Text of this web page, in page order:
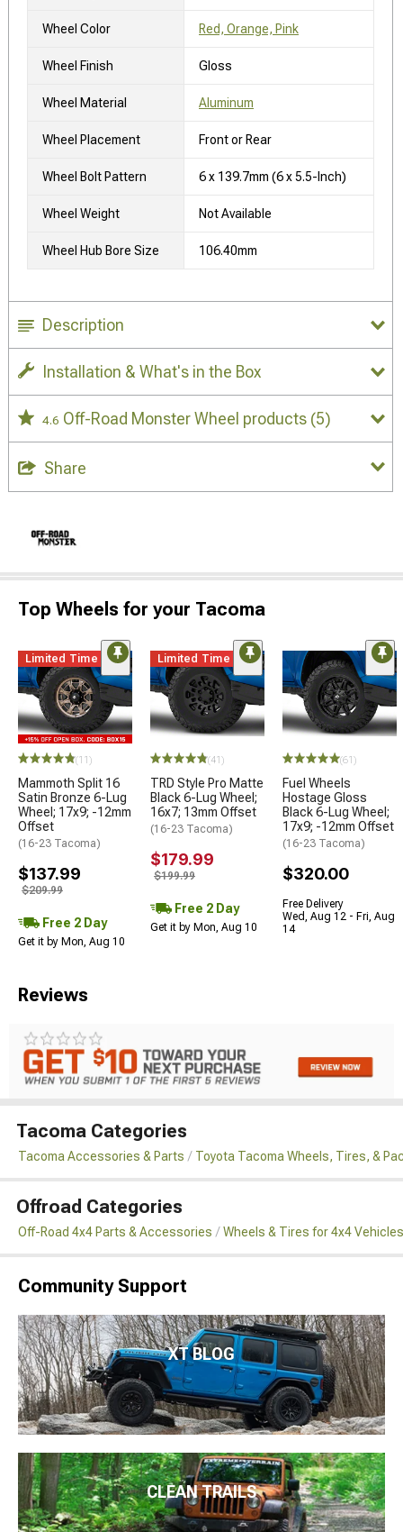
Wheel Color Red, Orange, Pink
Wheel Finish Gloss
Wheel Material Aluminum
Wheel Placement Front or Rear
Wheel Bolt Pattern 6 x 139.7mm (6 x 5.5-Inch)
Wheel Weight Not Available
Wheel Hub Bore Size 106.40mm
Description
Installation & What's in the Box
4.6 Off-Road Monster Wheel products (5)
Share
Top Wheels for your Tacoma
Limited Time
(11)
Mammoth Split 16
Satin Bronze 6-Lug
Wheel; 17x9; -12mm
Offset
(16-23 Tacoma)
$137.99
$209.99
Free 2 Day
Get it by Mon, Aug 10
Limited Time
(41)
TRD Style Pro Matte
Black 6-Lug Wheel;
16x7; 13mm Offset
(16-23 Tacoma)
$179.99
$199.99
Free 2 Day
Get it by Mon, Aug 10
(61)
Fuel Wheels
Hostage Gloss
Black 6-Lug Wheel;
17x9; -12mm Offset
(16-23 Tacoma)
$320.00
Free Delivery
Wed, Aug 12 - Fri, Aug
14
Reviews
Tacoma Categories
Tacoma Accessories & Parts Toyota Tacoma Wheels, Tires, &
Offroad Categories
Off-Road 4x4 Parts & Accessories Wheels & Tires for 4x4 Vehicles
Community Support
XT BLOG
CLEAN TRAILS